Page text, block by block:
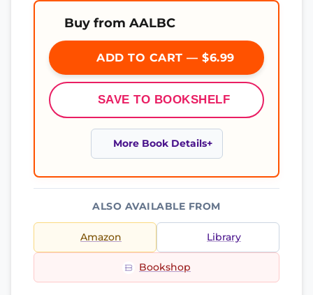
Buy from AALBC
ADD TO CART — $6.99
SAVE TO BOOKSHELF
More Book Details
ALSO AVAILABLE FROM
Amazon Library
Bookshop